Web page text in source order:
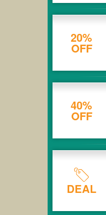
20%
OFF
40%
OFF
DEAL